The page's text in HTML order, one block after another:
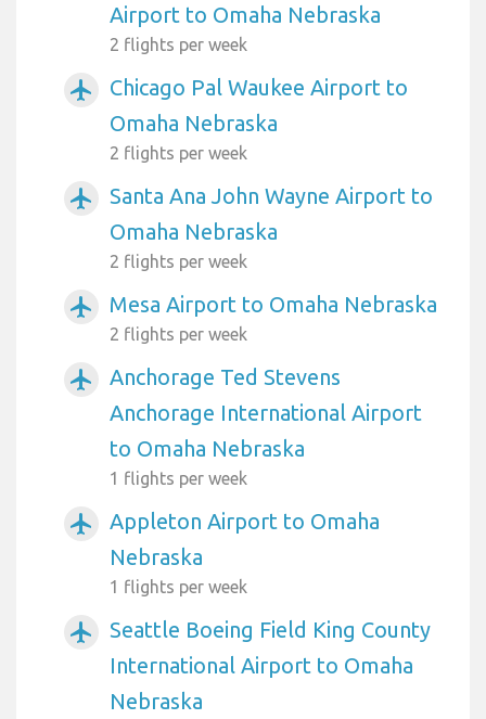
Airport to Omaha Nebraska
2 flights per week
airplanemode_active
Chicago Pal Waukee Airport to
Omaha Nebraska
2 flights per week
airplanemode_active
Santa Ana John Wayne Airport to
Omaha Nebraska
2 flights per week
airplanemode_active Mesa Airport to Omaha Nebraska
2 flights per week
airplanemode_active
Anchorage Ted Stevens
Anchorage International Airport
to Omaha Nebraska
1 flights per week
airplanemode_active
Appleton Airport to Omaha
Nebraska
1 flights per week
airplanemode_active
Seattle Boeing Field King County
International Airport to Omaha
Nebraska